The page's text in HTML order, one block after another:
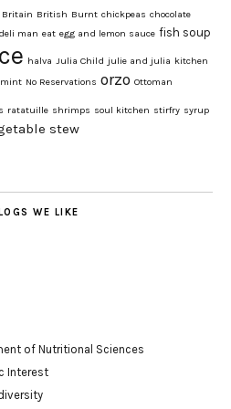
Britain British Burnt chickpeas chocolate
deli man eat egg and lemon sauce fish soup
halva Julia Child julie and julia kitchen
mint No Reservations orzo Ottoman
ratatuille shrimps soul kitchen stirfry syrup
stew
WE LIKE
of Nutritional Sciences
Interest